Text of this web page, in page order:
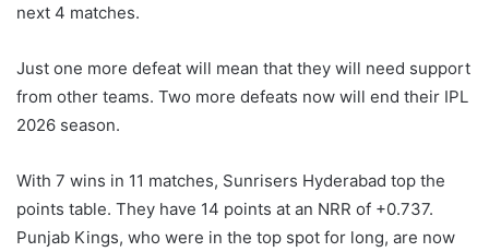
next 4 matches.
Just one more defeat will mean that they will need support
from other teams. Two more defeats now will end their IPL
2026 season.
With 7 wins in 11 matches, Sunrisers Hyderabad top the
points table. They have 14 points at an NRR of +0.737.
Punjab Kings, who were in the top spot for long, are now